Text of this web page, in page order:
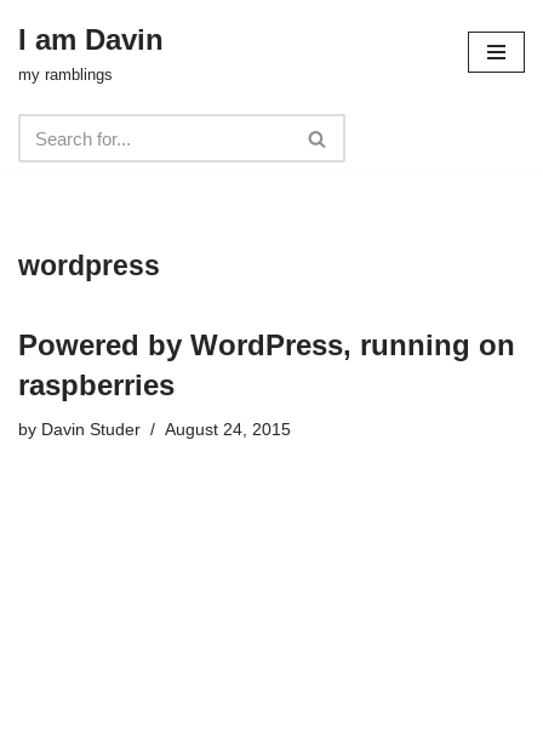
content
I am Davin
my ramblings
wordpress
Powered by WordPress, running on
raspberries
by Davin Studer August 24, 2015